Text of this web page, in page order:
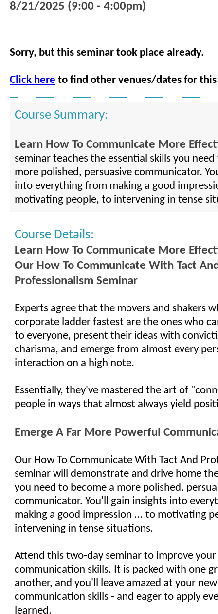
8/21/2025 (9:00 - 4:00pm)
Sorry, but this seminar took place already.
Click here to find other venues/dates for this
Course Summary:
Learn How To Communicate More
seminar teaches the essential skills you
more polished, persuasive communicator.
into everything from making a good
motivating people, to intervening in tense
Course Details:
Learn How To Communicate More
Our How To Communicate With Tact
Professionalism Seminar
Experts agree that the movers and shakers
corporate ladder fastest are the ones who
to everyone, present their ideas with
charisma, and emerge from almost every
interaction on a high note.
Essentially, they've mastered the art of
people in ways that almost always yield
Emerge A Far More Powerful
Our How To Communicate With Tact And
seminar will demonstrate and drive home
you need to become a more polished,
communicator. You'll gain insights into
making a good impression ... to motivating
intervening in tense situations.
Attend this two-day seminar to improve your
communication skills. It is packed with one
another, and you'll leave amazed at your new
communication skills - and eager to apply
learned.